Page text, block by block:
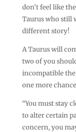
don’t feel like
Taurus who still
different story!
A Taurus will
two of you
incompatible
one more
“You must stay
to alter certain
concern, you